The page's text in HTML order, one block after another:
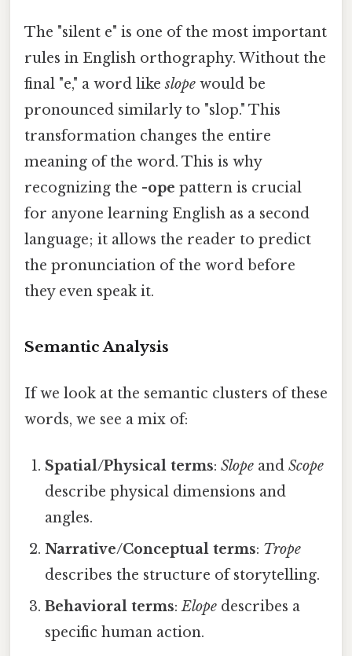
The "silent e" is one of the most important
rules in English orthography. Without the
final "e," a word likeslope would be
pronounced similarly to "slop." This
transformation changes the entire
meaning of the word. This is why
recognizing the -ope pattern is crucial
for anyone learning English as a second
language; it allows the reader to predict
the pronunciation of the word before
they even speak it.
Semantic Analysis
If we look at the semantic clusters of these
words, we see a mix of:
Spatial/Physical terms:Slope andScope
describe physical dimensions and
angles.
Narrative/Conceptual terms: Trope
describes the structure of storytelling.
Behavioral terms:Elope describes a
specific human action.